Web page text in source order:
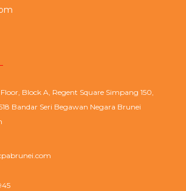
Floor, Block A, Regent Square Simpang 150,
Bandar Seri Begawan Negara Brunei